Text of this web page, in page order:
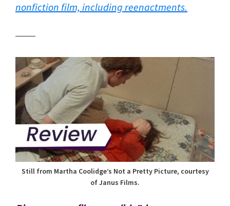
nonfiction film, including reenactments.
Still from Martha Coolidge’s Not a Pretty Picture, courtesy
of Janus Films.